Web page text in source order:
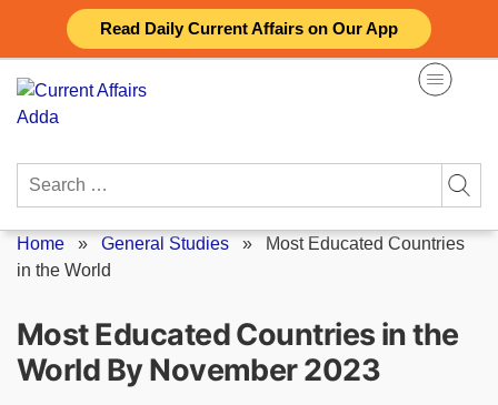
Read Daily Current Affairs on Our App
content
Search
Home » General Studies » Most Educated Countries
in the World
Most Educated Countries in the
World By November 2023